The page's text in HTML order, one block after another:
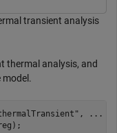
transient analysis
thermal analysis, and
model.
,
...